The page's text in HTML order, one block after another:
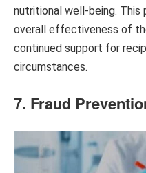
nutritional well-being.
overall effectiveness of
continued support for
circumstances.
7. Fraud